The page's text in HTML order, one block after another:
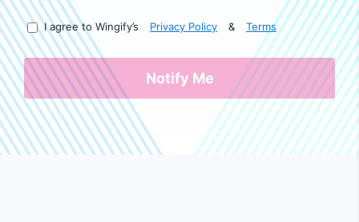
I agree to Wingify’s Privacy Policy & Terms
Notify Me